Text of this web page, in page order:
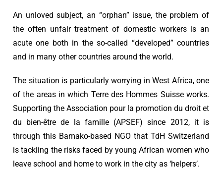
An unloved subject, an “orphan” issue, the problem of
the often unfair treatment of domestic workers is an
acute one both in the so-called “developed” countries
and in many other countries around the world.
The situation is particularly worrying in West Africa, one
of the areas in which Terre des Hommes Suisse works.
Supporting the Association pour la promotion du droit et
du bien-être de la famille (APSEF) since 2012, it is
through this Bamako-based NGO that TdH Switzerland
is tackling the risks faced by young African women who
leave school and home to work in the city as ‘helpers’.